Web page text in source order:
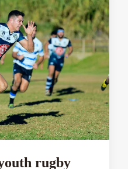
rugby